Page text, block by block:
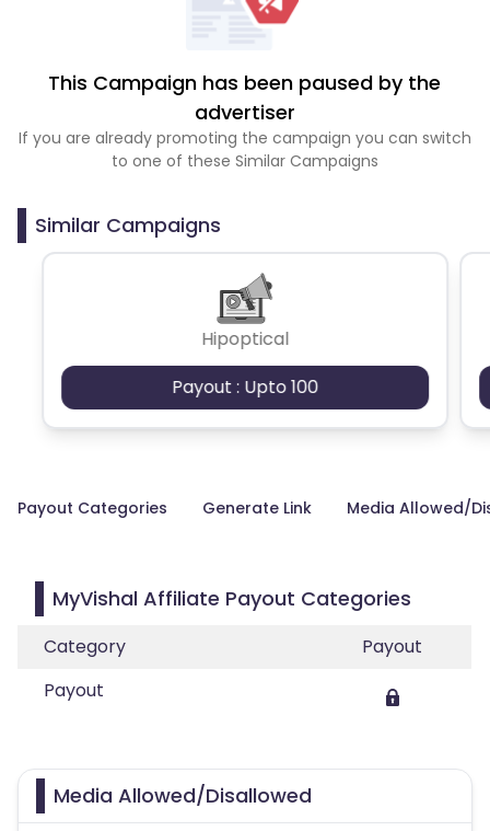
This Campaign has been paused by the
advertiser
If you are already promoting the campaign you can switch
to one of these Similar Campaigns
Similar Campaigns
Hipoptical
Payout : Upto 100
Payout Categories Generate Link Media Allowed/
MyVishal Affiliate Payout Categories
Category
Payout
Payout
Media Allowed/Disallowed